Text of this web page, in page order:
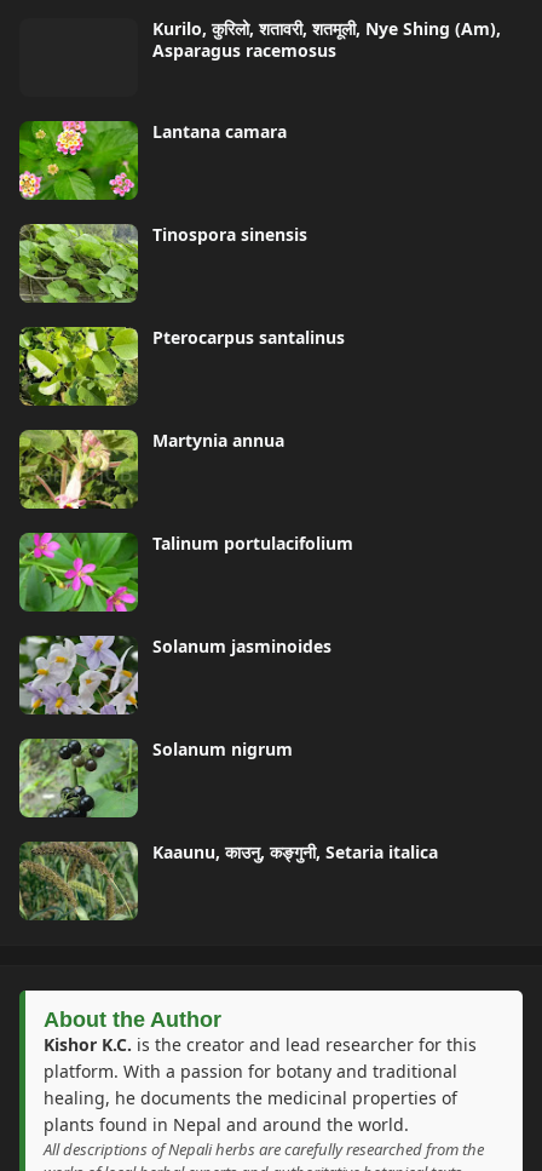
Kurilo, कुरिलो, शतावरी, शतमूली, Nye Shing (Am),
Asparagus racemosus
Lantana camara
Tinospora sinensis
Pterocarpus santalinus
Martynia annua
Talinum portulacifolium
Solanum jasminoides
Solanum nigrum
Kaaunu, काउनु, कङ्गुनी, Setaria italica
About the Author
Kishor K.C. is the creator and lead researcher for this
platform. With a passion for botany and traditional
healing, he documents the medicinal properties of
plants found in Nepal and around the world.
All descriptions of Nepali herbs are carefully researched from the